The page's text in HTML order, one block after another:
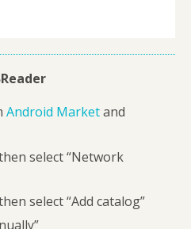
Android Marketand
select “Network
select “Add catalog”